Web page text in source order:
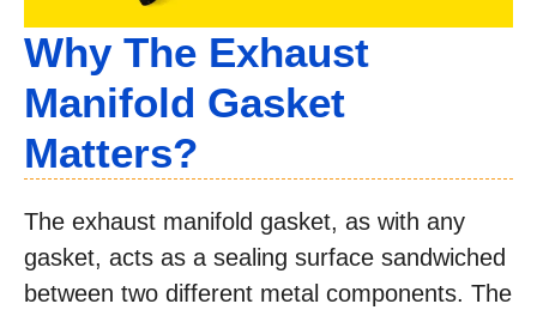
Why The Exhaust
Manifold Gasket
Matters?
The exhaust manifold gasket, as with any
gasket, acts as a sealing surface sandwiched
between two different metal components. The